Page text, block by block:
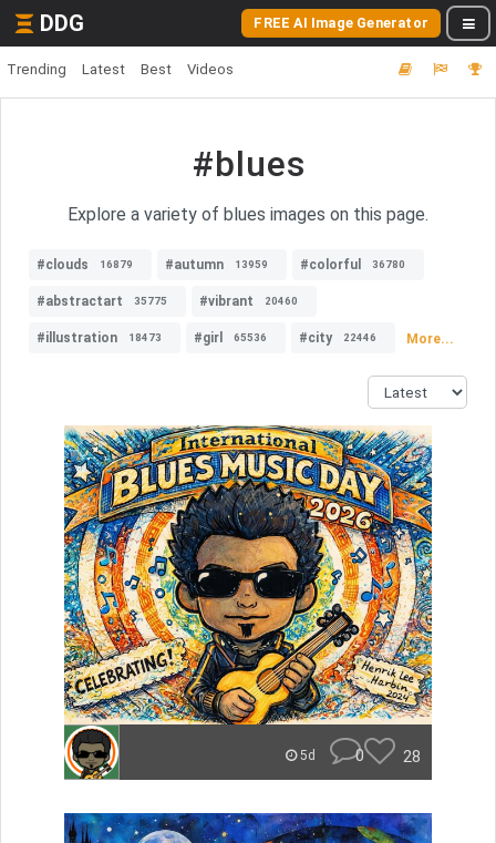
DDG FREE AI Image Generator
Trending Latest Best Videos
#blues
Explore a variety of blues images on this page.
#clouds 16879 #autumn 13959 #colorful 36780
#abstractart 35775 #vibrant 20460
#illustration 18473 #girl 65536 #city 22446 More...
5d 0 28